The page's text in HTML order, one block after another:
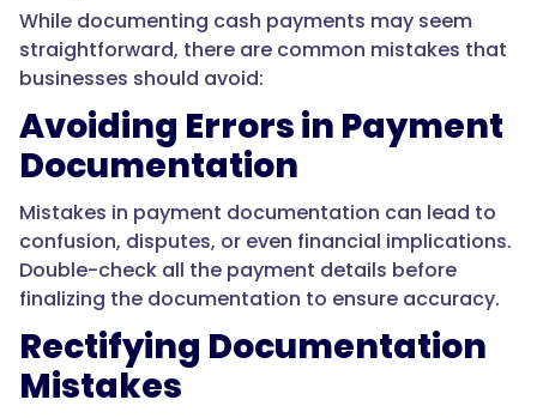
While documenting cash payments may seem
straightforward, there are common mistakes that
businesses should avoid:
Avoiding Errors in Payment
Documentation
Mistakes in payment documentation can lead to
confusion, disputes, or even financial implications.
Double-check all the payment details before
finalizing the documentation to ensure accuracy.
Rectifying Documentation
Mistakes